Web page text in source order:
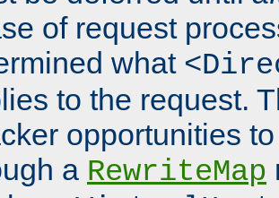
of request
what
to the request.
opportunities
a RewriteMap